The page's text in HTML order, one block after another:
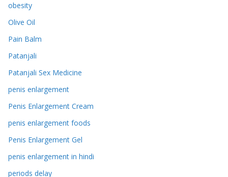
obesity
Olive Oil
Pain Balm
Patanjali
Patanjali Sex Medicine
penis enlargement
Penis Enlargement Cream
penis enlargement foods
Penis Enlargement Gel
penis enlargement in hindi
periods delay